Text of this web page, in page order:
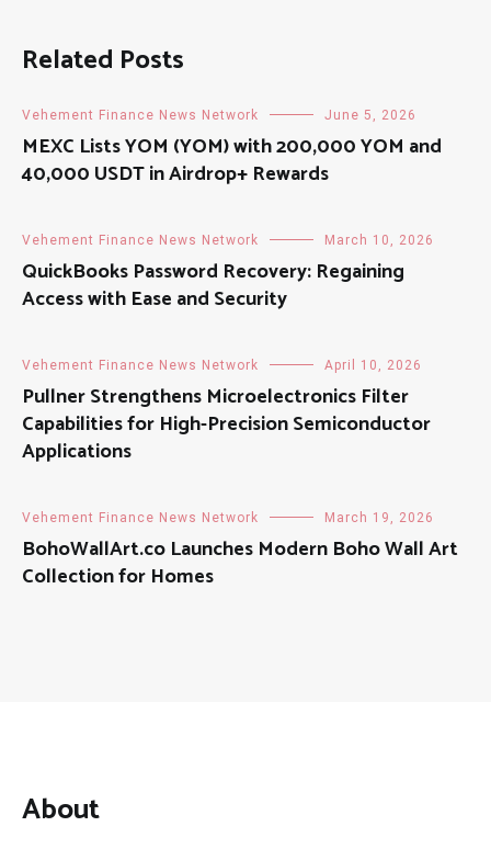
Related Posts
Vehement Finance News Network June 5, 2026
MEXC Lists YOM (YOM) with 200,000 YOM and
40,000 USDT in Airdrop+ Rewards
Vehement Finance News Network March 10, 2026
QuickBooks Password Recovery: Regaining
Access with Ease and Security
Vehement Finance News Network April 10, 2026
Pullner Strengthens Microelectronics Filter
Capabilities for High-Precision Semiconductor
Applications
Vehement Finance News Network March 19, 2026
BohoWallArt.co Launches Modern Boho Wall Art
Collection for Homes
About